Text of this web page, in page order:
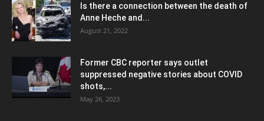
Is there a connection between the death of
Anne Heche and...
August 21, 2022
Former CBC reporter says outlet
suppressed negative stories about COVID
shots,...
May 26, 2023